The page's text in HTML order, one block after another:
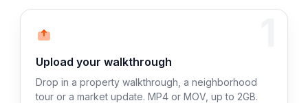
Upload your walkthrough
Drop in a property walkthrough, a neighborhood
tour or a market update. MP4 or MOV, up to 2GB.